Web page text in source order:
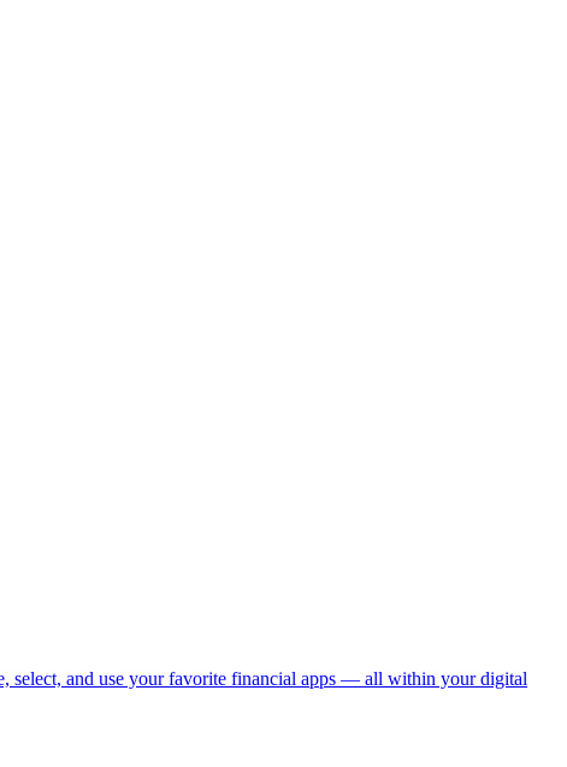
select, and use your favorite financial apps — all within your digital